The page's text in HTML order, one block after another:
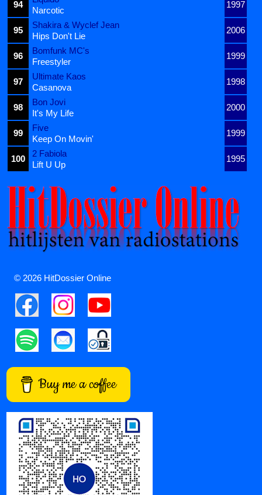
94
1997
Narcotic
95
Shakira & Wyclef Jean
2006
Hips Don't Lie
96
Bomfunk MC's
1999
Freestyler
97
Ultimate Kaos
1998
Casanova
98
Bon Jovi
2000
It's My Life
99
Five
1999
Keep On Movin'
100
2 Fabiola
1995
Lift U Up
© 2026 HitDossier Online
Buy me a coffee